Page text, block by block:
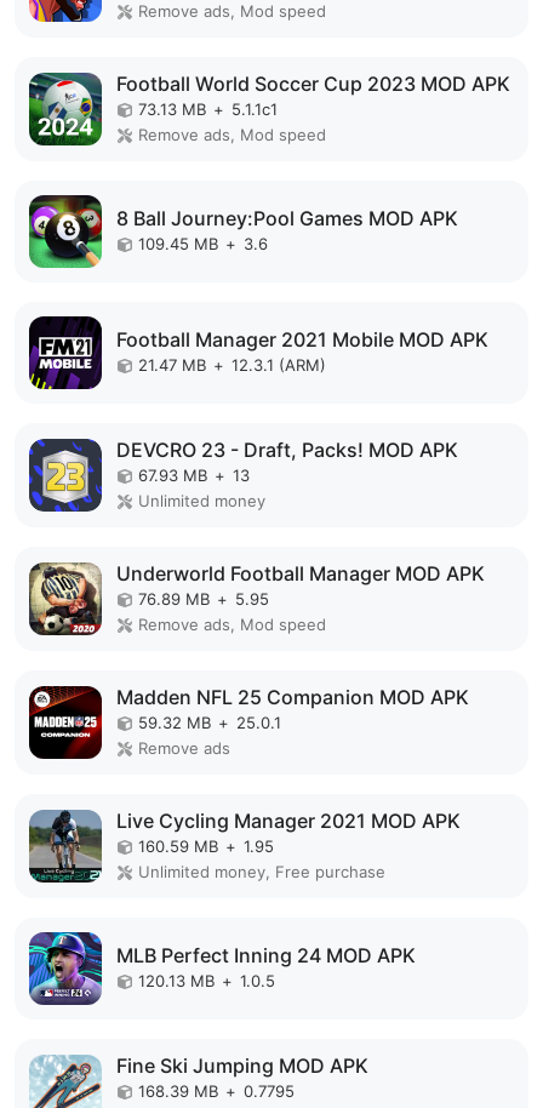
Remove ads, Mod speed
Football World Soccer Cup 2023 MOD APK
73.13 MB + 5.1.1c1
Remove ads, Mod speed
8 Ball Journey:Pool Games MOD APK
109.45 MB + 3.6
Football Manager 2021 Mobile MOD APK
21.47 MB + 12.3.1 (ARM)
DEVCRO 23 - Draft, Packs! MOD APK
67.93 MB + 13
Unlimited money
Underworld Football Manager MOD APK
76.89 MB + 5.95
Remove ads, Mod speed
Madden NFL 25 Companion MOD APK
59.32 MB + 25.0.1
Remove ads
Live Cycling Manager 2021 MOD APK
160.59 MB + 1.95
Unlimited money, Free purchase
MLB Perfect Inning 24 MOD APK
120.13 MB + 1.0.5
Fine Ski Jumping MOD APK
168.39 MB + 0.7795